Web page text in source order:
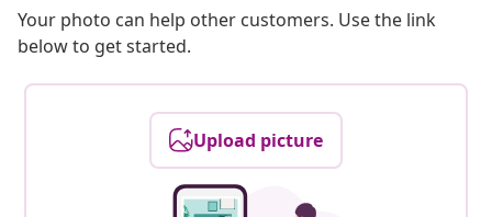
Your photo can help other customers. Use the link
below to get started.
Upload picture